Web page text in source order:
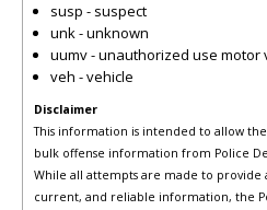
susp - suspect
unk - unknown
uumv - unauthorized use motor
veh - vehicle
Disclaimer
This information is intended to allow the
bulk offense information from Police
While all attempts are made to provide
current, and reliable information, the